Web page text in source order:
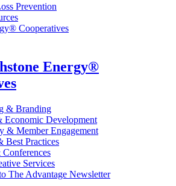
Prevention
Cooperatives
Energy®
& Branding
Economic Development
& Member Engagement
Best Practices
Services
The Advantage Newsletter